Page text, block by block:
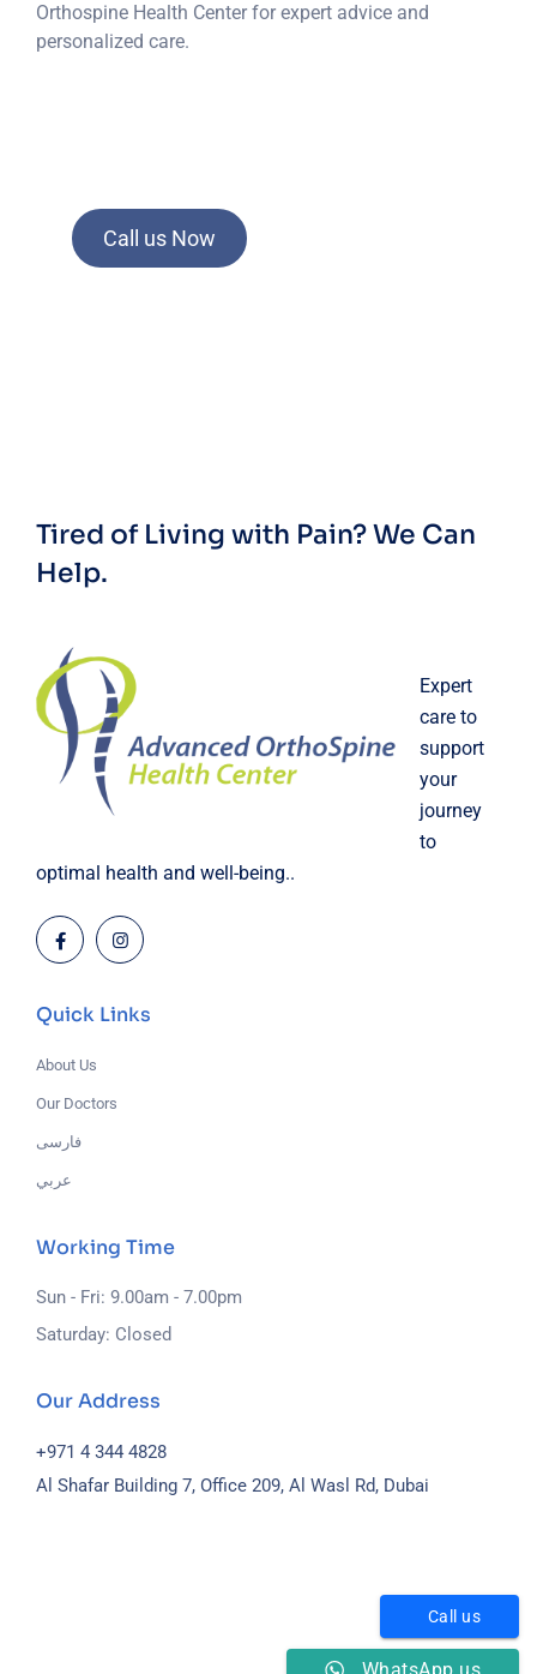
Orthospine Health Center for expert advice and
personalized care.​
Call us Now
Tired of Living with Pain?We Can
Help.
Expert
care to
support
your
journey
to
optimal health and well-being..
Quick Links
About Us
Our Doctors
فارسی
عربي
Working Time
Sun - Fri: 9.00am - 7.00pm
Saturday: Closed
Our Address
+971 4 344 4828
Al Shafar Building 7, Office 209, Al Wasl Rd, Dubai
Call us